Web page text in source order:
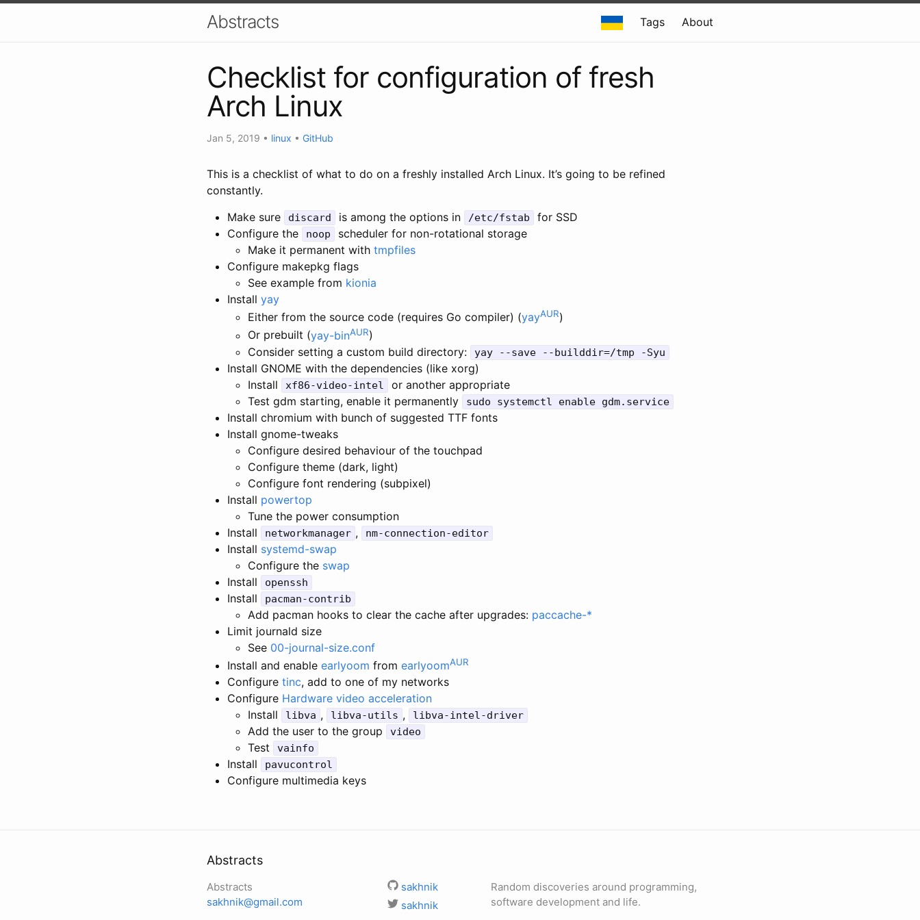
Abstracts Tags About
Checklist for configuration of fresh
Arch Linux
Jan 5, 2019 • linux • GitHub
This is a checklist of what to do on a freshly installed Arch Linux. It’s going to be refined
constantly.
Make sure
discard is among the options in /etc/fstab
for SSD
Configure the
noop
scheduler for non-rotational storage
Make it permanent with tmpfiles
Configure makepkg flags
See example from kionia
Install yay
Either from the source code (requires Go compiler) (yayAUR)
Or prebuilt (yay-binAUR)
Consider setting a custom build directory:
yay --save --builddir=/tmp -Syu
Install GNOME with the dependencies (like xorg)
Install
xf86-video-intel
or another appropriate
Test gdm starting, enable it permanently
sudo systemctl enable gdm.service
Install chromium with bunch of suggested TTF fonts
Install gnome-tweaks
Configure desired behaviour of the touchpad
Configure theme (dark, light)
Configure font rendering (subpixel)
Install powertop
Tune the power consumption
Install
networkmanager , nm-connection-editor
Install systemd-swap
Configure the swap
Install
openssh
Install pacman-contrib
Add pacman hooks to clear the cache after upgrades: paccache-*
Limit journald size
See 00-journal-size.conf
Install and enable earlyoom from earlyoomAUR
Configure tinc, add to one of my networks
Configure Hardware video acceleration
Install
libva , libva-utils , libva-intel-driver
Add the user to the group video
Test vainfo
Install pavucontrol
Configure multimedia keys
Abstracts
Abstracts
sakhnik@gmail.com
sakhnik
sakhnik
Random discoveries around programming,
software development and life.